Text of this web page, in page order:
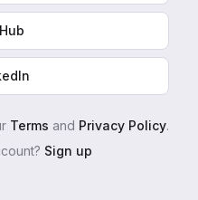
Terms and Privacy Policy.
Sign up